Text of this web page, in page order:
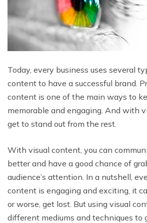
Today, every business uses several
content to have a successful brand.
content is one of the main ways to
memorable and engaging. And with
get to stand out from the rest.
With visual content, you can
better and have a good chance of
audience’s attention. In a nutshell,
content is engaging and exciting, it
or worse, get lost. But using visual
different mediums and techniques to